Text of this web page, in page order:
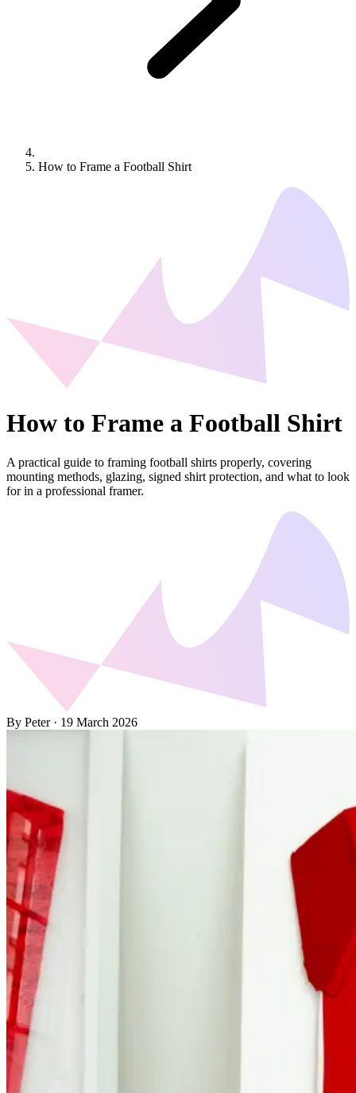
How to Frame a Football Shirt
How to Frame a Football Shirt
A practical guide to framing football shirts properly, covering
mounting methods, glazing, signed shirt protection, and what to look
for in a professional framer.
By Peter · 19 March 2026